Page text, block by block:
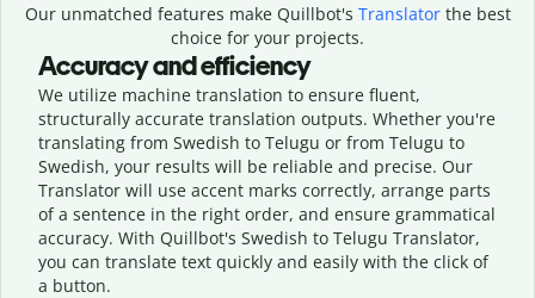
Our unmatched features make Quillbot's Translatorthe best
choice for your projects.
Accuracy and efficiency
We utilize machine translation to ensure fluent,
structurally accurate translation outputs. Whether you're
translating from Swedish to Telugu or from Telugu to
Swedish, your results will be reliable and precise. Our
Translator will use accent marks correctly, arrange parts
of a sentence in the right order, and ensure grammatical
accuracy. With Quillbot's Swedish to Telugu Translator,
you can translate text quickly and easily with the click of
a button.